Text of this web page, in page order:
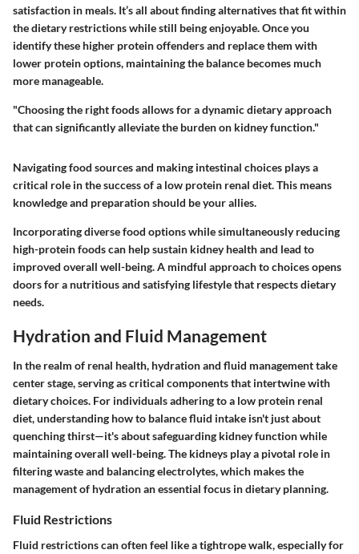
satisfaction in meals. It’s all about finding alternatives that fit within
the dietary restrictions while still being enjoyable. Once you
identify these higher protein offenders and replace them with
lower protein options, maintaining the balance becomes much
more manageable.
"Choosing the right foods allows for a dynamic dietary approach
that can significantly alleviate the burden on kidney function."
Navigating food sources and making intestinal choices plays a
critical role in the success of a low protein renal diet. This means
knowledge and preparation should be your allies.
Incorporatingdiverse food optionswhile simultaneously reducing
high-protein foods can help sustain kidney health and lead to
improved overall well-being. A mindful approach to choices opens
doors for a nutritious and satisfying lifestyle that respects dietary
needs.
Hydration and Fluid Management
In the realm of renal health, hydration and fluid managementtake
center stage, serving as critical components that intertwine with
dietary choices. For individuals adhering to a low protein renal
diet, understanding how to balance fluid intake isn't just about
quenching thirst—it's about safeguarding kidney function while
maintaining overall well-being. The kidneys play a pivotal role in
filtering waste and balancing electrolytes, which makes the
management of hydration an essential focus in dietary planning.
Fluid Restrictions
Fluid restrictions can often feel like a tightrope walk, especially for